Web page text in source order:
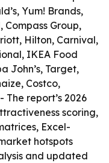
Yum! Brands,
Group,
Hilton, Carnival,
IKEA Food
John’s, Target,
Costco,
report’s 2026
scoring,
Excel-
hotspots
and updated